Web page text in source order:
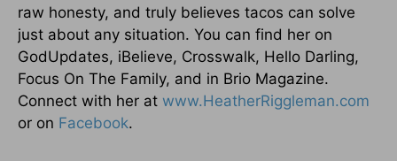
raw honesty, and truly believes tacos can solve
just about any situation. You can find her on
GodUpdates, iBelieve, Crosswalk, Hello Darling,
Focus On The Family, and in Brio Magazine.
Connect with her at www.HeatherRiggleman.com
or on Facebook.